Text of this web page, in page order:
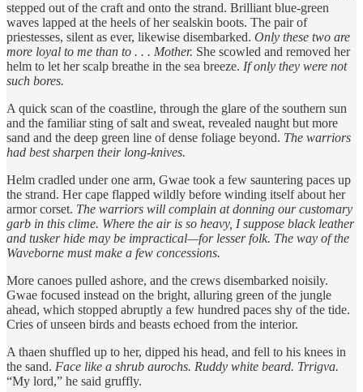
stepped out of the craft and onto the strand. Brilliant blue-green
waves lapped at the heels of her sealskin boots. The pair of
priestesses, silent as ever, likewise disembarked. Only these two are
more loyal to me than to . . . Mother. She scowled and removed her
helm to let her scalp breathe in the sea breeze. If only they were not
such bores.
A quick scan of the coastline, through the glare of the southern sun
and the familiar sting of salt and sweat, revealed naught but more
sand and the deep green line of dense foliage beyond. The warriors
had best sharpen their long-knives.
Helm cradled under one arm, Gwae took a few sauntering paces up
the strand. Her cape flapped wildly before winding itself about her
armor corset. The warriors will complain at donning our customary
garb in this clime. Where the air is so heavy, I suppose black leather
and tusker hide may be impractical—for lesser folk. The way of the
Waveborne must make a few concessions.
More canoes pulled ashore, and the crews disembarked noisily.
Gwae focused instead on the bright, alluring green of the jungle
ahead, which stopped abruptly a few hundred paces shy of the tide.
Cries of unseen birds and beasts echoed from the interior.
A thaen shuffled up to her, dipped his head, and fell to his knees in
the sand. Face like a shrub aurochs. Ruddy white beard. Trrigva.
“My lord,” he said gruffly.